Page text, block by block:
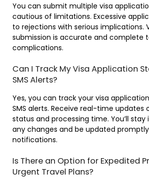
You can submit multiple visa
cautious of limitations. Excessive
to rejections with serious implications.
submission is accurate and complete
complications.
Can I Track My Visa Application
SMS Alerts?
Yes, you can track your visa
SMS alerts. Receive real-time updates
status and processing time. You’ll
any changes and be updated
notifications.
Is There an Option for Expedited
Urgent Travel Plans?